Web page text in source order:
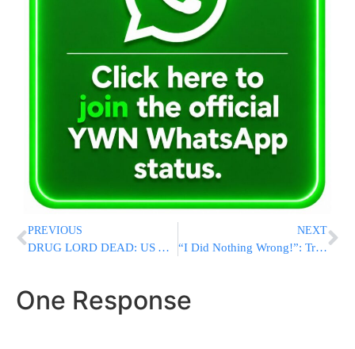
PREVIOUS
DRUG LORD DEAD: US Assassinates Leader Of Notorious Tren De Aragua Gang In Venezuelan Strike
NEXT
“I Did Nothing Wrong!”: Trump Demands Congress Expunge His Two Impeachments, A Symbolic And Meaningless Move
One Response